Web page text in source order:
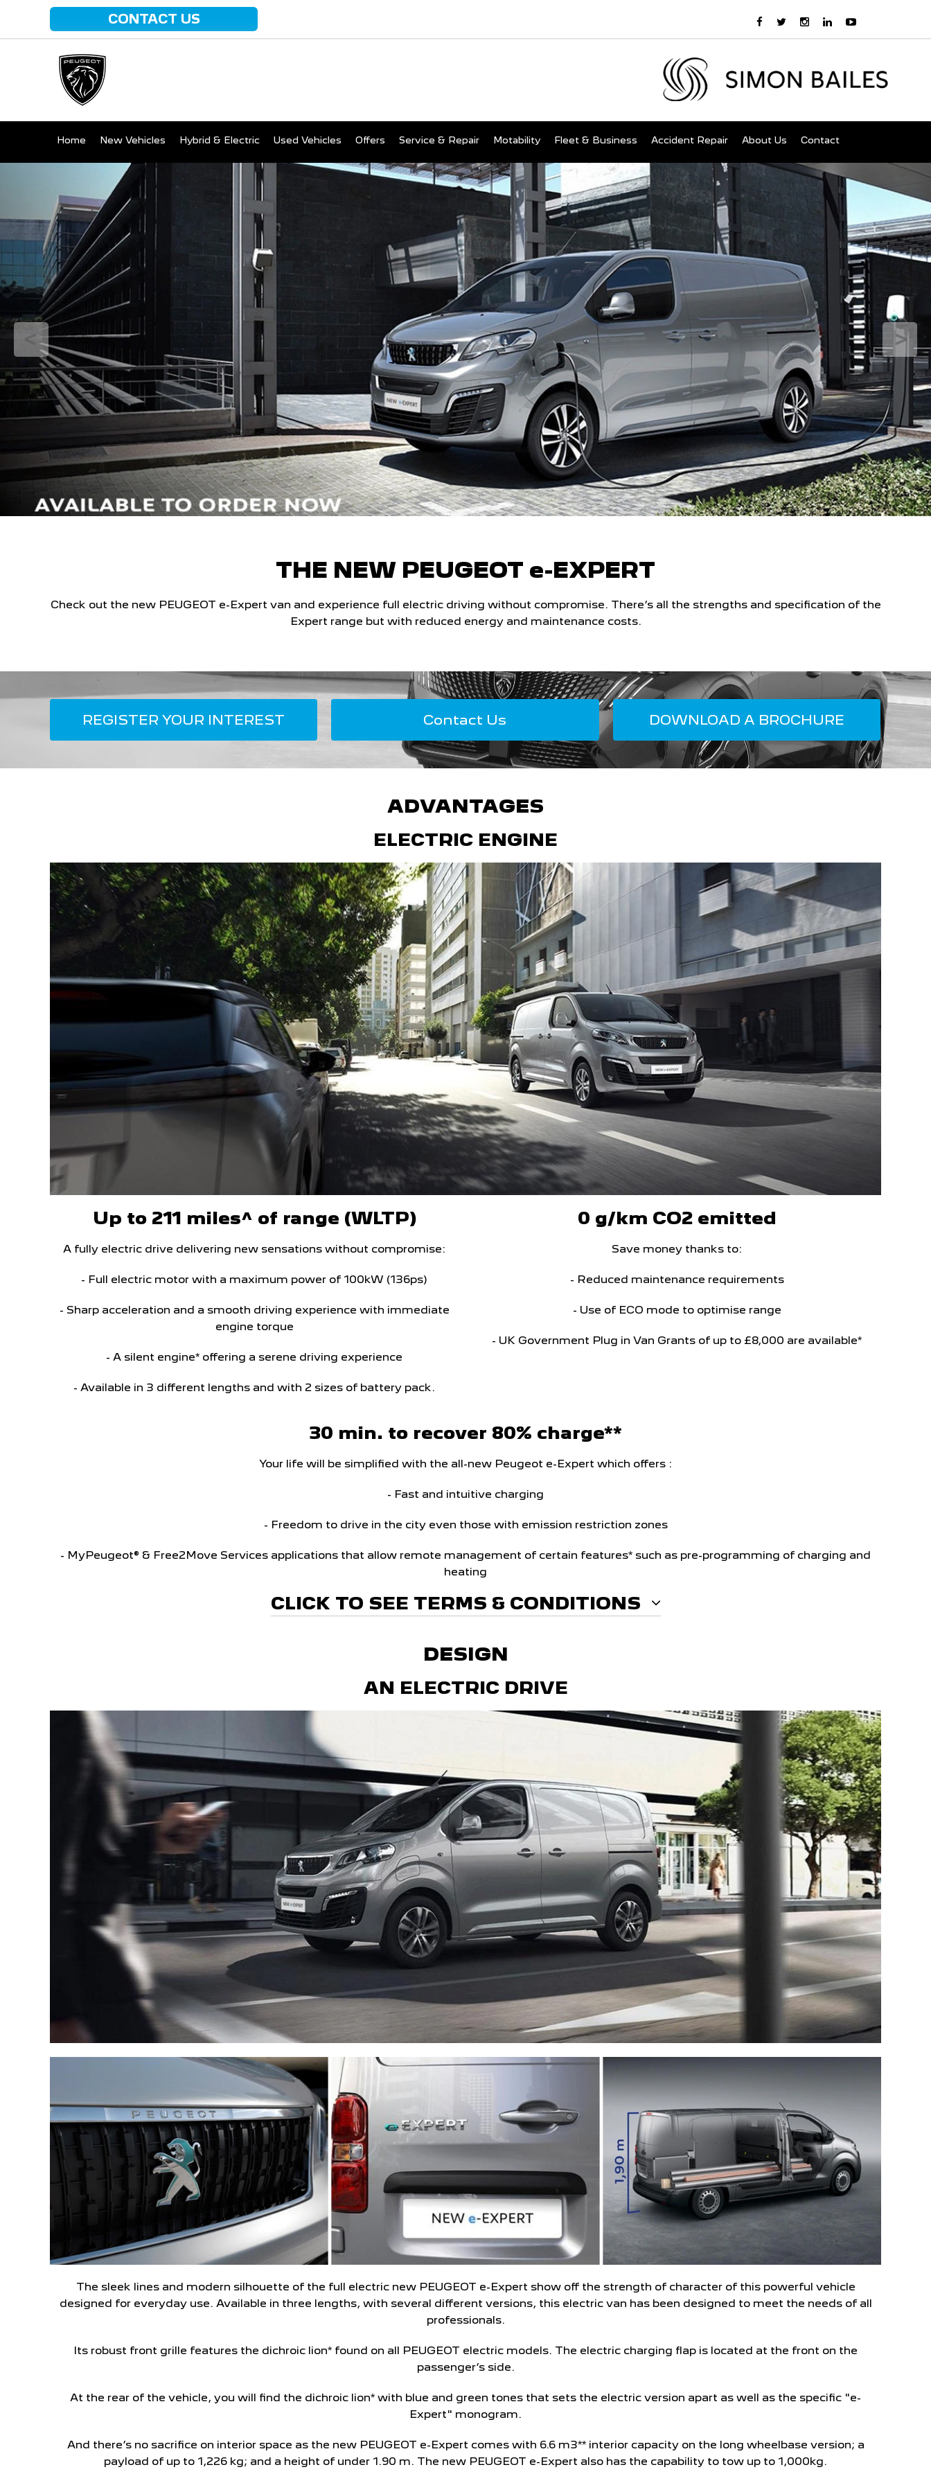
CONTACT US
Home New Vehicles Hybrid & Electric Used Vehicles Offers Service & Repair Motability Fleet & Business Accident Repair About Us Contact
THE NEW PEUGEOT e-EXPERT
Check out the new PEUGEOT e-Expert van and experience full electric driving without compromise. There’s all the strengths and specification of the
Expert range but with reduced energy and maintenance costs.
REGISTER YOUR INTEREST Contact Us DOWNLOAD A BROCHURE
ADVANTAGES
ELECTRIC ENGINE
Up to 211 miles^ of range (WLTP)
A fully electric drive delivering new sensations without compromise:
- Full electric motor with a maximum power of 100kW (136ps)
- Sharp acceleration and a smooth driving experience with immediate
engine torque
- A silent engine* offering a serene driving experience
- Available in 3 different lengths and with 2 sizes of battery pack.
0 g/km CO2 emitted
Save money thanks to:
- Reduced maintenance requirements
- Use of ECO mode to optimise range
- UK Government Plug in Van Grants of up to £8,000 are available*
30 min. to recover 80% charge**
Your life will be simplified with the all-new Peugeot e-Expert which offers :
- Fast and intuitive charging
- Freedom to drive in the city even those with emission restriction zones
- MyPeugeot® & Free2Move Services applications that allow remote management of certain features* such as pre-programming of charging and
heating
CLICK TO SEE TERMS & CONDITIONS
DESIGN
AN ELECTRIC DRIVE
The sleek lines and modern silhouette of the full electric new PEUGEOT e-Expert show off the strength of character of this powerful vehicle
designed for everyday use. Available in three lengths, with several different versions, this electric van has been designed to meet the needs of all
professionals.
Its robust front grille features the dichroic lion* found on all PEUGEOT electric models. The electric charging flap is located at the front on the
passenger’s side.
At the rear of the vehicle, you will find the dichroic lion* with blue and green tones that sets the electric version apart as well as the specific "e-
Expert" monogram.
And there’s no sacrifice on interior space as the new PEUGEOT e-Expert comes with 6.6 m3** interior capacity on the long wheelbase version; a
payload of up to 1,226 kg; and a height of under 1.90 m. The new PEUGEOT e-Expert also has the capability to tow up to 1,000kg.